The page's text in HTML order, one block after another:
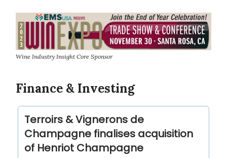
Wine Industry Insight Core Sponsor
Finance & Investing
Terroirs & Vignerons de
Champagne finalises acquisition
of Henriot Champagne